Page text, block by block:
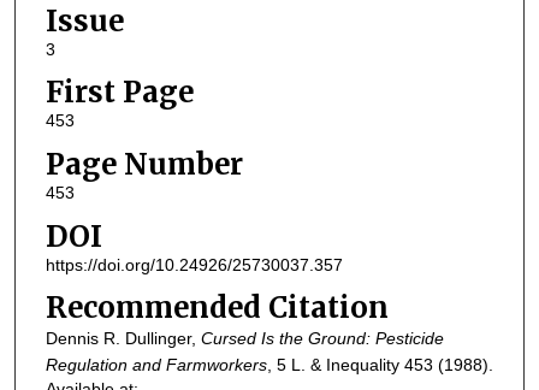
Issue
3
First Page
453
Page Number
453
DOI
https://doi.org/10.24926/25730037.357
Recommended Citation
Dennis R. Dullinger, Cursed Is the Ground: Pesticide
Regulation and Farmworkers, 5 L. & Inequality453 (1988).